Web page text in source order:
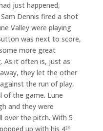
just happened,
Dennis fired a shot
Valley were playing
was next to score,
more great
As it often is, just as
they let the other
the run of play,
of the game. Lune
and they were
over the pitch. With 5
up with his 4th